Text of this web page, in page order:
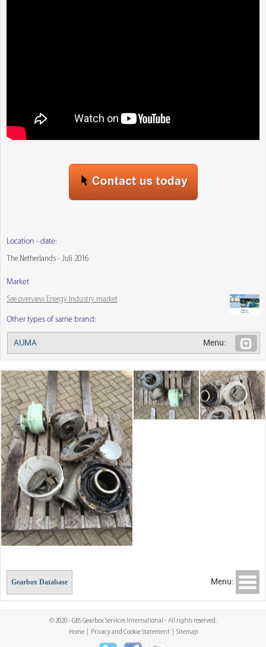
Location - date:
The Netherlands - Juli 2016
Market
See overview Energy Industry market
Other types of same brand:
AUMA Menu:
Menu:
Gearbox Database
© 2020 - GBS Gearbox Services International - All rights reserved.
Home| Privacy and Cookie Statement Sitemap